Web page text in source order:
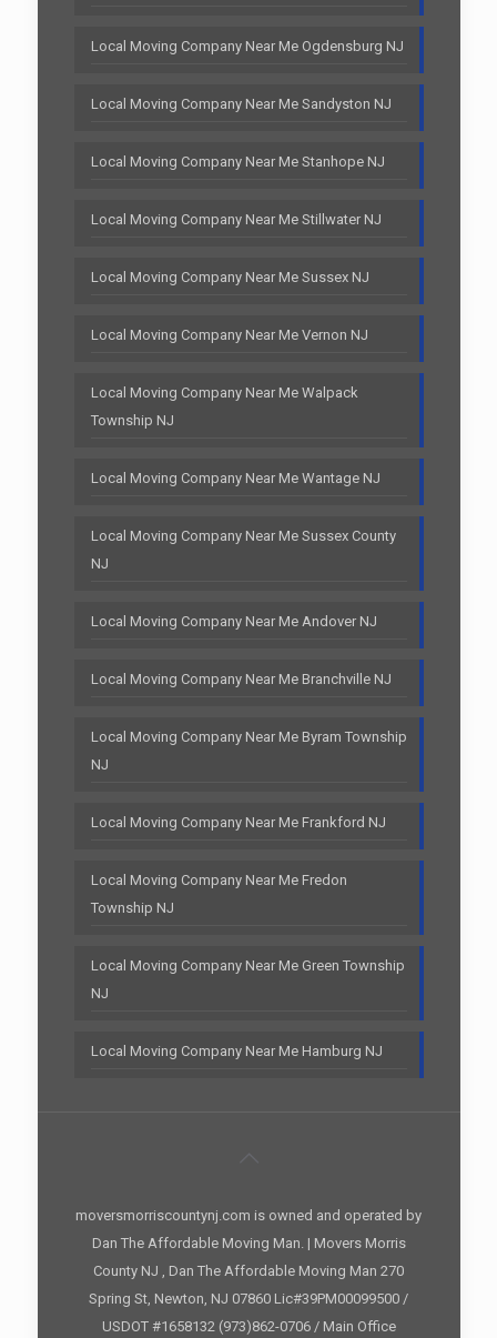
Local Moving Company Near Me Ogdensburg NJ
Local Moving Company Near Me Sandyston NJ
Local Moving Company Near Me Stanhope NJ
Local Moving Company Near Me Stillwater NJ
Local Moving Company Near Me Sussex NJ
Local Moving Company Near Me Vernon NJ
Local Moving Company Near Me Walpack
Township NJ
Local Moving Company Near Me Wantage NJ
Local Moving Company Near Me Sussex County
NJ
Local Moving Company Near Me Andover NJ
Local Moving Company Near Me Branchville NJ
Local Moving Company Near Me Byram Township
NJ
Local Moving Company Near Me Frankford NJ
Local Moving Company Near Me Fredon
Township NJ
Local Moving Company Near Me Green Township
NJ
Local Moving Company Near Me Hamburg NJ
moversmorriscountynj.com is owned and operated by
Dan The Affordable Moving Man. | Movers Morris
County NJ , Dan The Affordable Moving Man 270
Spring St, Newton, NJ 07860 Lic#39PM00099500 /
USDOT #1658132 (973)862-0706 / Main Office